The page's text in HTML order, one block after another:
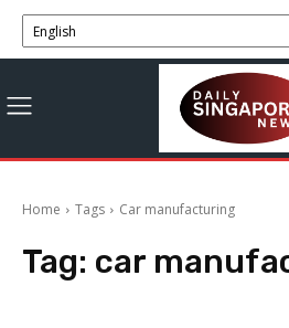
Home Tags Car manufacturing
Tag: car